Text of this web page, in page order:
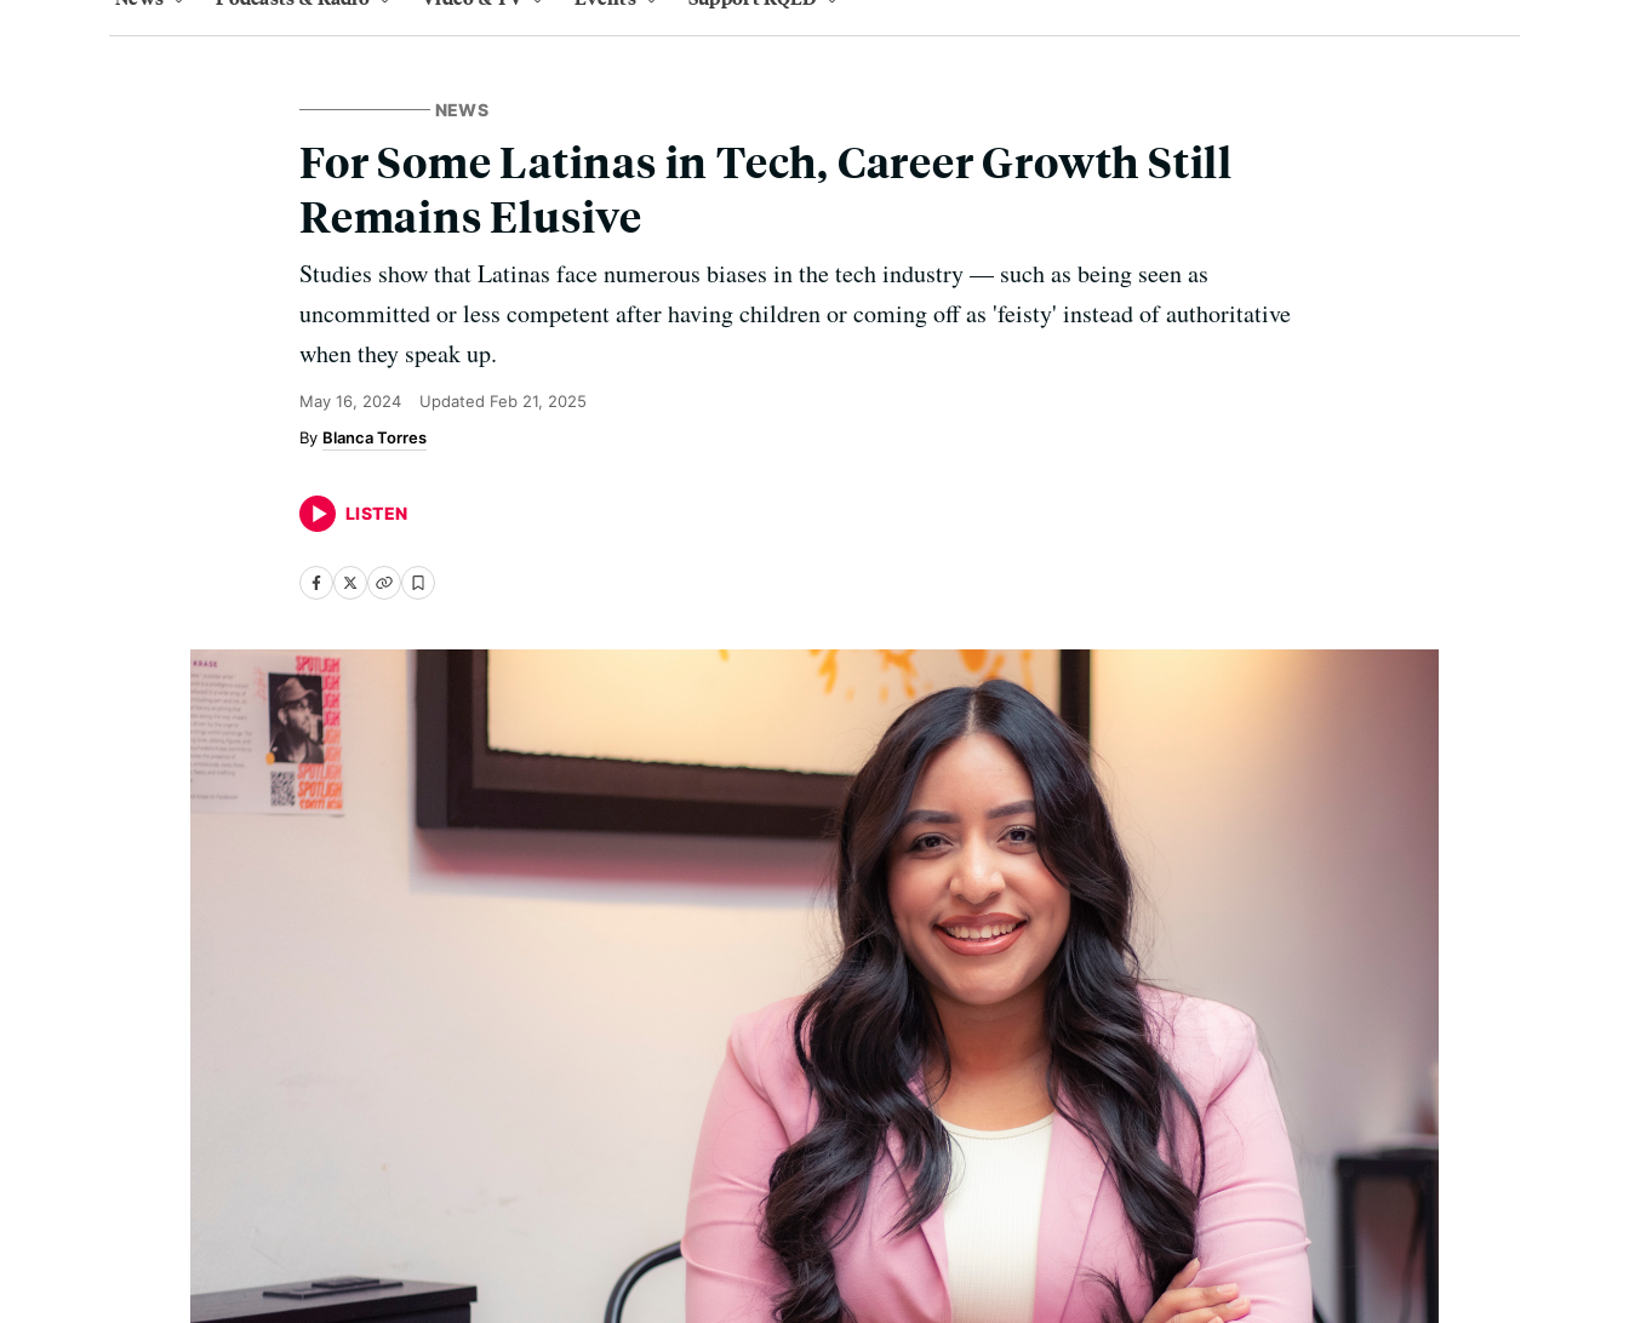
NEWS
For Some Latinas in Tech, Career Growth Still
Remains Elusive
Studies show that Latinas face numerous biases in the tech industry — such as being seen as
uncommitted or less competent after having children or coming off as 'feisty' instead of authoritative
when they speak up.
May 16, 2024 Updated Feb 21, 2025
Blanca Torres
LISTEN